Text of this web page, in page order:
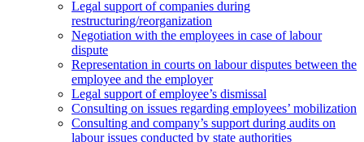
Legal support of companies during
restructuring/reorganization
Negotiation with the employees in case of labour
dispute
Representation in courts on labour disputes between the
employee and the employer
Legal support of employee’s dismissal
Consulting on issues regarding employees’ mobilization
Сonsulting and company’s support during audits on
labour issues conducted by state authorities